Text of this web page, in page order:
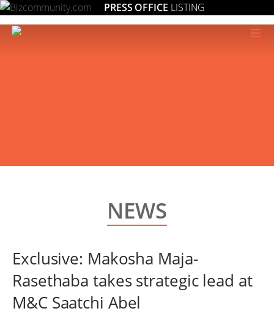
PRESS OFFICE LISTING
≡
NEWS
Exclusive: Makosha Maja-
Rasethaba takes strategic lead at
M&C Saatchi Abel